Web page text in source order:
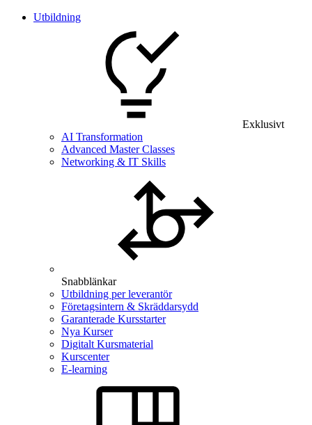
Utbildning
Exklusivt
AI Transformation
Advanced Master Classes
Networking & IT Skills
Snabblänkar
Utbildning per leverantör
Företagsintern & Skräddarsydd
Garanterade Kursstarter
Nya Kurser
Digitalt Kursmaterial
Kurscenter
E-learning